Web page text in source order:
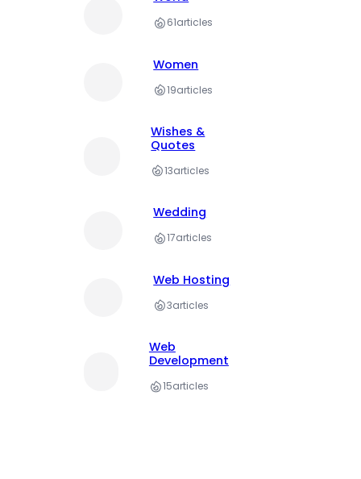
61articles
Women
19articles
Wishes &
Quotes
13articles
Wedding
17articles
Web Hosting
3articles
Web
Development
15articles